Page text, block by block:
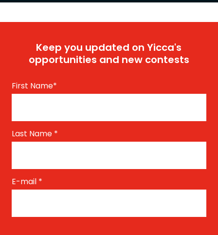
Keep you updated on Yicca's
opportunities and new contests
First Name*
Last Name *
E-mail *